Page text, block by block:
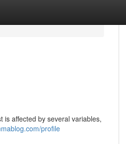
is affected by several variables,
profile